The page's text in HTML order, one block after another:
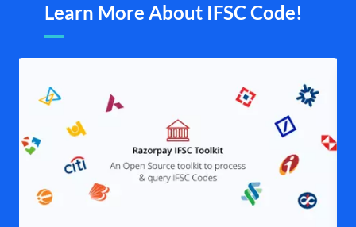
Learn More About IFSC Code!